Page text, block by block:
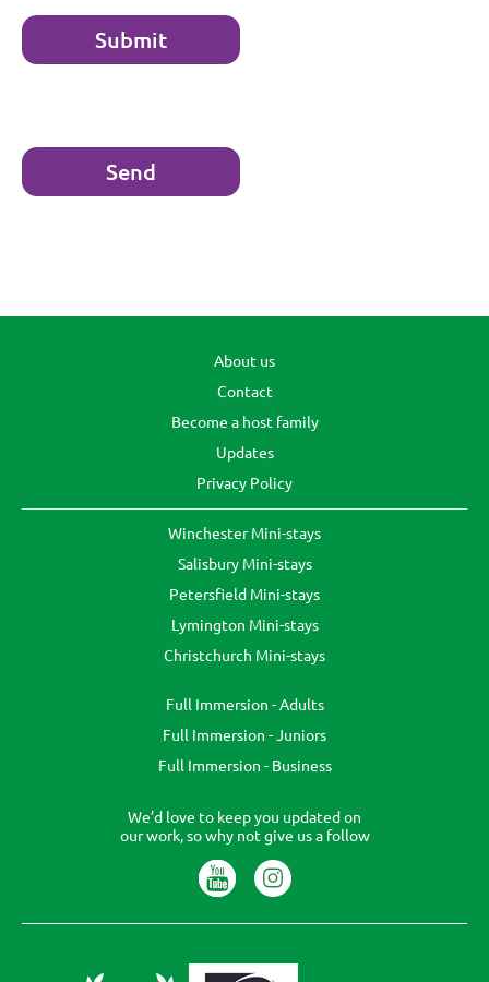
About us
Contact
Become a host family
Updates
Privacy Policy
Winchester Mini-stays
Salisbury Mini-stays
Petersfield Mini-stays
Lymington Mini-stays
Christchurch Mini-stays
Full Immersion - Adults
Full Immersion - Juniors
Full Immersion - Business
We’d love to keep you updated on
our work, so why not give us a follow